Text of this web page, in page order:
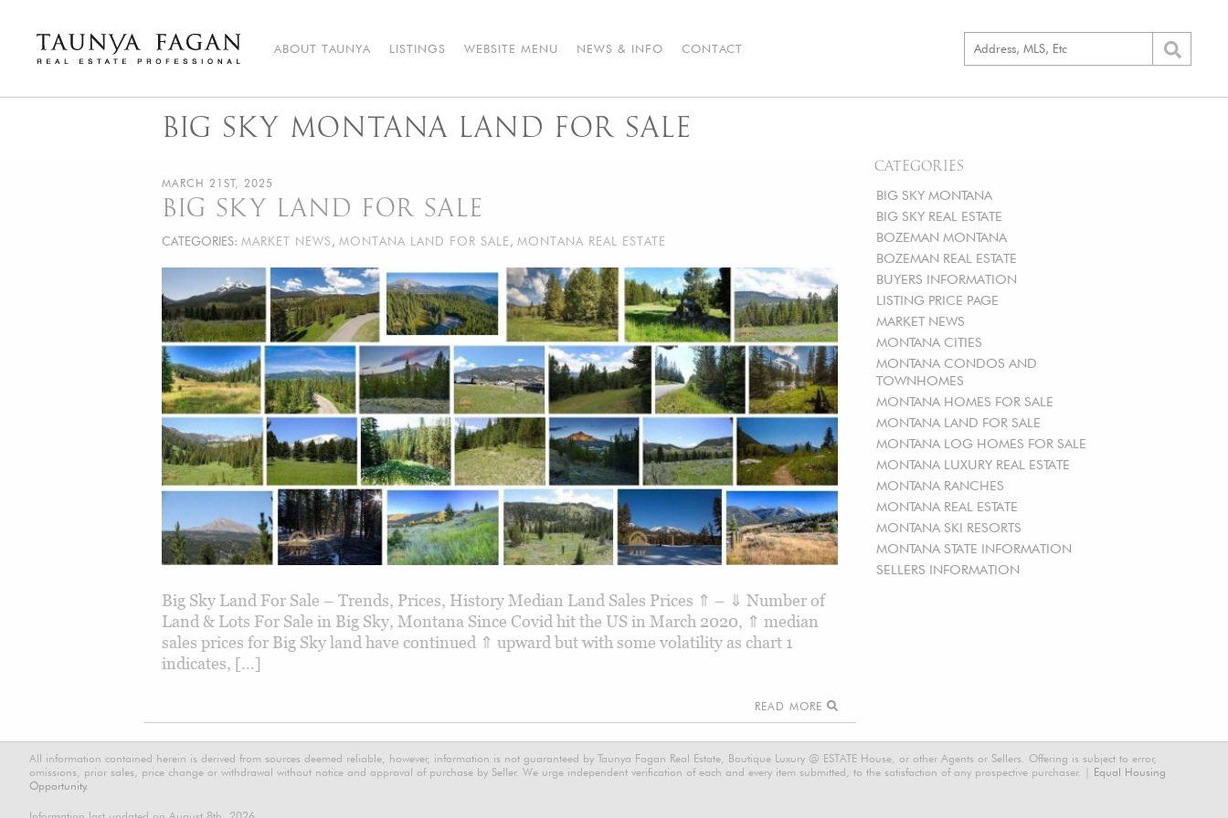
content
ABOUT TAUNYA LISTINGS WEBSITE MENU NEWS & INFO CONTACT
BIG SKY MONTANA LAND FOR SALE
CATEGORIES
BIG SKY MONTANA
BIG SKY REAL ESTATE
BOZEMAN MONTANA
BOZEMAN REAL ESTATE
BUYERS INFORMATION
LISTING PRICE PAGE
MARKET NEWS
MONTANA CITIES
MONTANA CONDOS AND
TOWNHOMES
MONTANA HOMES FOR SALE
MONTANA LAND FOR SALE
MONTANA LOG HOMES FOR SALE
MONTANA LUXURY REAL ESTATE
MONTANA RANCHES
MONTANA REAL ESTATE
MONTANA SKI RESORTS
MONTANA STATE INFORMATION
SELLERS INFORMATION
MARCH 21ST, 2025
BIG SKY LAND FOR SALE
CATEGORIES: MARKET NEWS, MONTANA LAND FOR SALE , MONTANA REAL ESTATE
Big Sky Land For Sale – Trends, Prices, History Median Land Sales Prices ⇑ – ⇓ Number of
Land & Lots For Sale in Big Sky, Montana Since Covid hit the US in March 2020, ⇑ median
sales prices for Big Sky land have continued ⇑ upward but with some volatility as chart 1
indicates, […]
READ MORE
All information contained herein is derived from sources deemed reliable, however, information is not guaranteed by Taunya Fagan Real Estate, Boutique Luxury @ ESTATE House, or other Agents or Sellers. Offering is subject to error,
omissions, prior sales, price change or withdrawal without notice and approval of purchase by Seller. We urge independent verification of each and every item submitted, to the satisfaction of any prospective purchaser. | Equal Housing
Opportunity.